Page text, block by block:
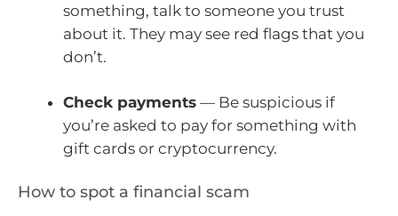
something, talk to someone you trust
about it. They may see red flags that you
don’t.
Check payments — Be suspicious if
you’re asked to pay for something with
gift cards or cryptocurrency.
How to spot a financial scam